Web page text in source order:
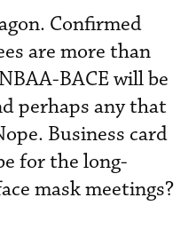
Confirmed
are more than
BACE will be
perhaps any that
Business card
for the long-
mask meetings?